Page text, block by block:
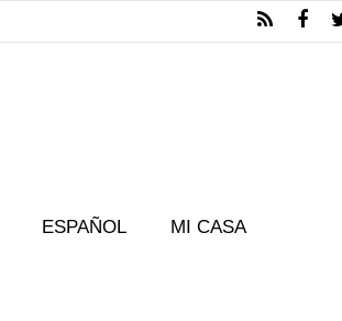
ESPAÑOL MI CASA